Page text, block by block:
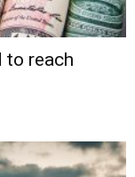
to reach